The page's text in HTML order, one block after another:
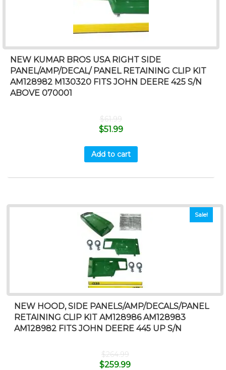
NEW KUMAR BROS USA RIGHT SIDE
PANEL/AMP/DECAL/ PANEL RETAINING CLIP KIT
AM128982 M130320 FITS JOHN DEERE 425 S/N
ABOVE 070001
$61.99
$51.99
Add to cart
Sale!
NEW HOOD, SIDE PANELS/AMP/DECALS/PANEL
RETAINING CLIP KIT AM128986 AM128983
AM128982 FITS JOHN DEERE 445 UP S/N
$264.99
$259.99